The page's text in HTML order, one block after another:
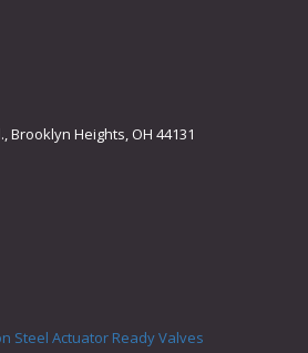
Brooklyn Heights, OH 44131
Steel Actuator Ready Valves